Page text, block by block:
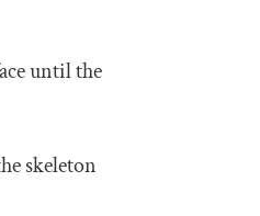
until the
skeleton